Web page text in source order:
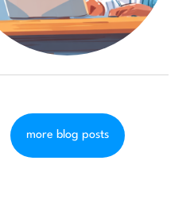
more blog posts